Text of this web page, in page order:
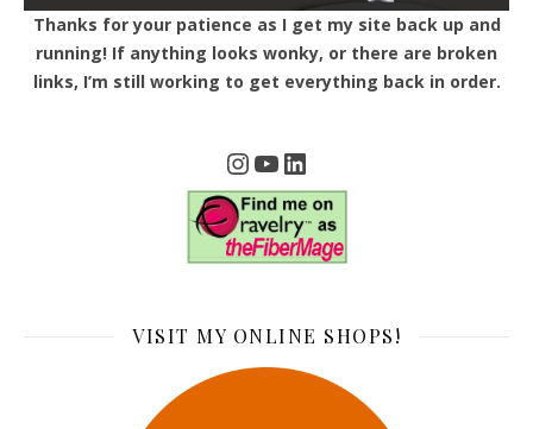
Thanks for your patience as I get my site back up and
running! If anything looks wonky, or there are broken
links, I’m still working to get everything back in order.
Instagram
YouTube
LinkedIn
VISIT MY ONLINE SHOPS!